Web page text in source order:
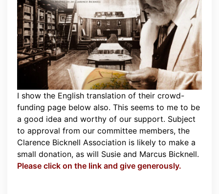
I show the English translation of their crowd-
funding page below also. This seems to me to be
a good idea and worthy of our support. Subject
to approval from our committee members, the
Clarence Bicknell Association is likely to make a
small donation, as will Susie and Marcus Bicknell.
Please click on the link and give generously.